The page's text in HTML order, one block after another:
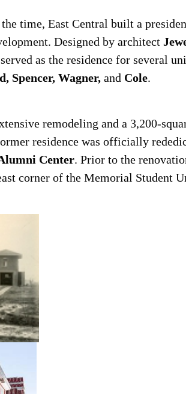
time, East Central built a
Designed by architect
as the residence for several
Spencer, Wagner, and Cole.
remodeling and a 3,200-
residence was officially
Center. Prior to the
corner of the Memorial Student